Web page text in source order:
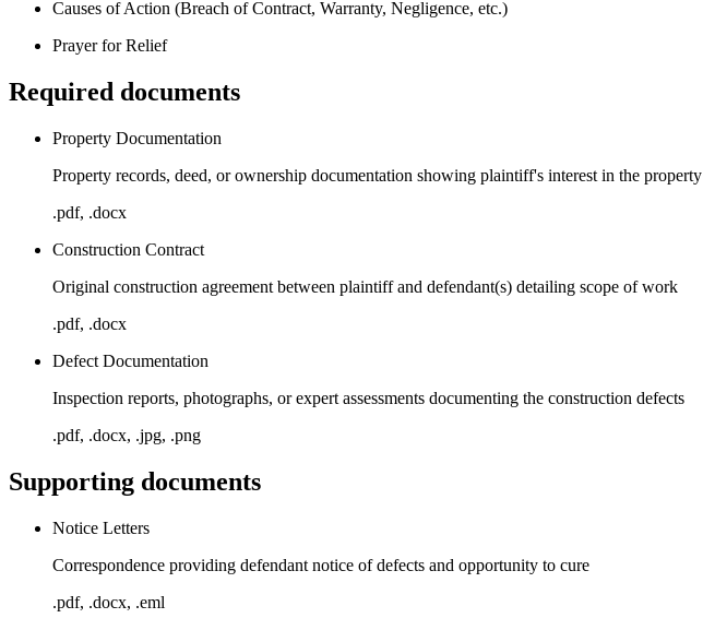
Causes of Action (Breach of Contract, Warranty, Negligence, etc.)
Prayer for Relief
Required documents
Property Documentation
Property records, deed, or ownership documentation showing plaintiff's interest in the property
.pdf, .docx
Construction Contract
Original construction agreement between plaintiff and defendant(s) detailing scope of work
.pdf, .docx
Defect Documentation
Inspection reports, photographs, or expert assessments documenting the construction defects
.pdf, .docx, .jpg, .png
Supporting documents
Notice Letters
Correspondence providing defendant notice of defects and opportunity to cure
.pdf, .docx, .eml